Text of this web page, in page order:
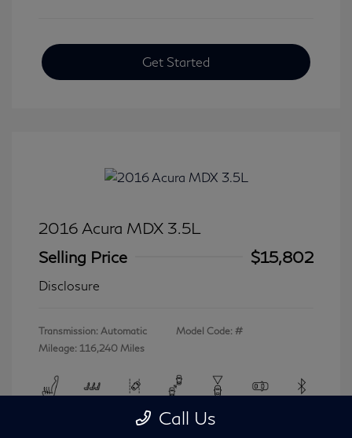
Get Started
2016 Acura MDX 3.5L
Selling Price
$15,802
Disclosure
Transmission: Automatic
Mileage: 116,240 Miles
Model Code: #
View All Features
Call Us